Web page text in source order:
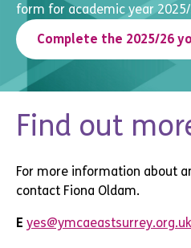
form for academic year
Complete the 2025/26
Find out
For more information about
contact Fiona Oldam.
E yes@ymcaeastsurrey.org.uk